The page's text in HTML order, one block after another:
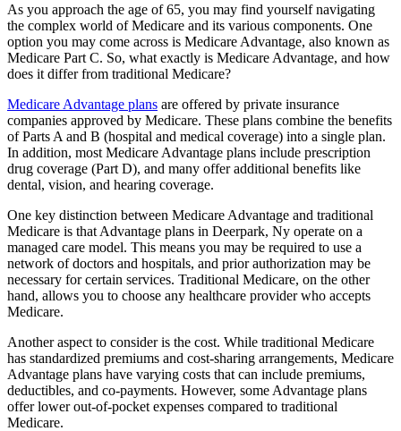
As you approach the age of 65, you may find yourself navigating
the complex world of Medicare and its various components. One
option you may come across is Medicare Advantage, also known as
Medicare Part C. So, what exactly is Medicare Advantage, and how
does it differ from traditional Medicare?
Medicare Advantage plans are offered by private insurance
companies approved by Medicare. These plans combine the benefits
of Parts A and B (hospital and medical coverage) into a single plan.
In addition, most Medicare Advantage plans include prescription
drug coverage (Part D), and many offer additional benefits like
dental, vision, and hearing coverage.
One key distinction between Medicare Advantage and traditional
Medicare is that Advantage plans in Deerpark, Ny operate on a
managed care model. This means you may be required to use a
network of doctors and hospitals, and prior authorization may be
necessary for certain services. Traditional Medicare, on the other
hand, allows you to choose any healthcare provider who accepts
Medicare.
Another aspect to consider is the cost. While traditional Medicare
has standardized premiums and cost-sharing arrangements, Medicare
Advantage plans have varying costs that can include premiums,
deductibles, and co-payments. However, some Advantage plans
offer lower out-of-pocket expenses compared to traditional
Medicare.